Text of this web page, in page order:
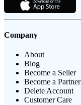
Company
About
Blog
Become a Seller
Become a Partner
Delete Account
Customer Care